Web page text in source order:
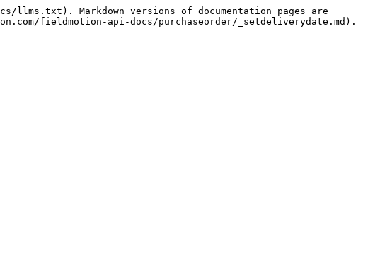
Markdown versions of documentation pages are
fieldmotion-api-docs/purchaseorder/_setdeliverydate.md).